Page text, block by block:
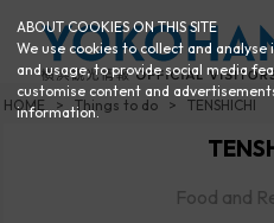
HOME Things to do TENSHICHI
Food and
ABOUT COOKIES ON THIS SITE
We use cookies to collect and
and usage, to provide social media
customise content and
information.